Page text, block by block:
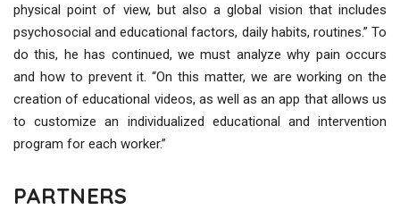
physical point of view, but also a global vision that includes
psychosocial and educational factors, daily habits, routines.” To
do this, he has continued, we must analyze why pain occurs
and how to prevent it. “On this matter, we are working on the
creation of educational videos, as well as an app that allows us
to customize an individualized educational and intervention
program for each worker.”
PARTNERS